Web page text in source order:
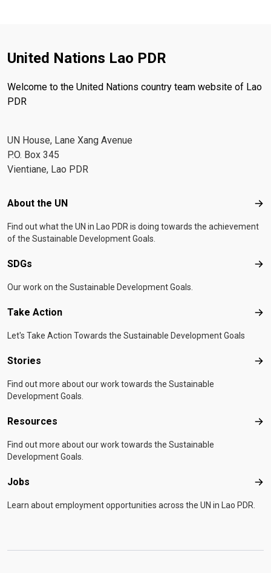
United Nations Lao PDR
Welcome to the United Nations country team website of Lao
PDR
UN House, Lane Xang Avenue
P.O. Box 345
Vientiane, Lao PDR
Footer menu
About the UN
Find out what the UN in Lao PDR is doing towards the achievement
of the Sustainable Development Goals.
SDGs
Our work on the Sustainable Development Goals.
Take Action
Let's Take Action Towards the Sustainable Development Goals
Stories
Find out more about our work towards the Sustainable
Development Goals.
Resources
Find out more about our work towards the Sustainable
Development Goals.
Jobs
Learn about employment opportunities across the UN in Lao PDR.